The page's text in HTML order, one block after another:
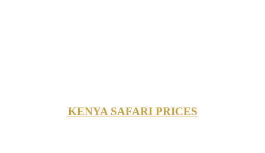
KENYA SAFARI PRICES